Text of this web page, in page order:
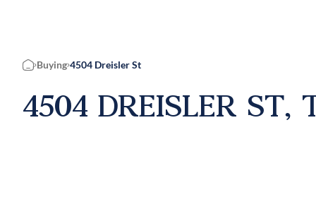
Home
Buying 4504 Dreisler St
4504 DREISLER ST,